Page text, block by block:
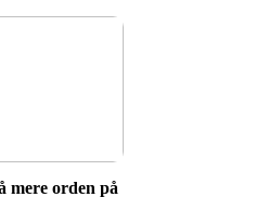
mere orden på